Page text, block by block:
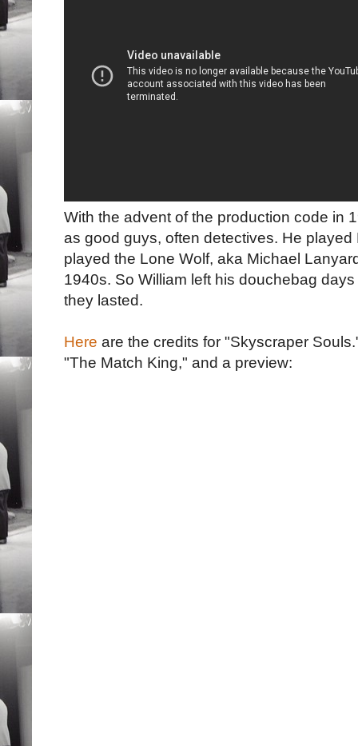
With the advent of the production code in
as good guys, often detectives. He
played the Lone Wolf, aka Michael
1940s. So William left his douchebag
they lasted.
Here are the credits for "Skyscraper
"The Match King," and a preview: